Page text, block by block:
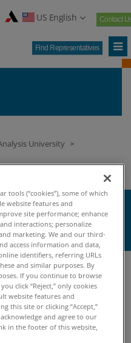
US English Contact
Find Representatives
University >
H I J K
L
T U V
tools (“cookies”), some of which
website features and
site performance; enhance
interactions; personalize
marketing. We and our third-
access information and data,
identifiers, referring URLs
and similar purposes. By
If you continue to browse
click “Reject,” only cookies
website features and
this site or clicking “Accept,”
acknowledge and agree to our
in the footer of this website,